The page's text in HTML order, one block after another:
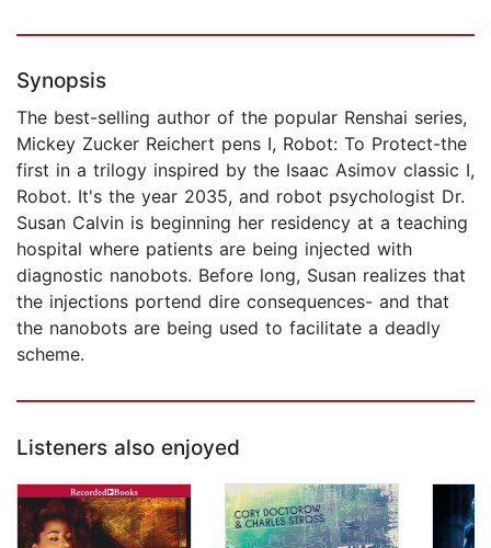
Synopsis
The best-selling author of the popular Renshai series,
Mickey Zucker Reichert pens I, Robot: To Protect-the
first in a trilogy inspired by the Isaac Asimov classic I,
Robot. It's the year 2035, and robot psychologist Dr.
Susan Calvin is beginning her residency at a teaching
hospital where patients are being injected with
diagnostic nanobots. Before long, Susan realizes that
the injections portend dire consequences- and that
the nanobots are being used to facilitate a deadly
scheme.
Listeners also enjoyed